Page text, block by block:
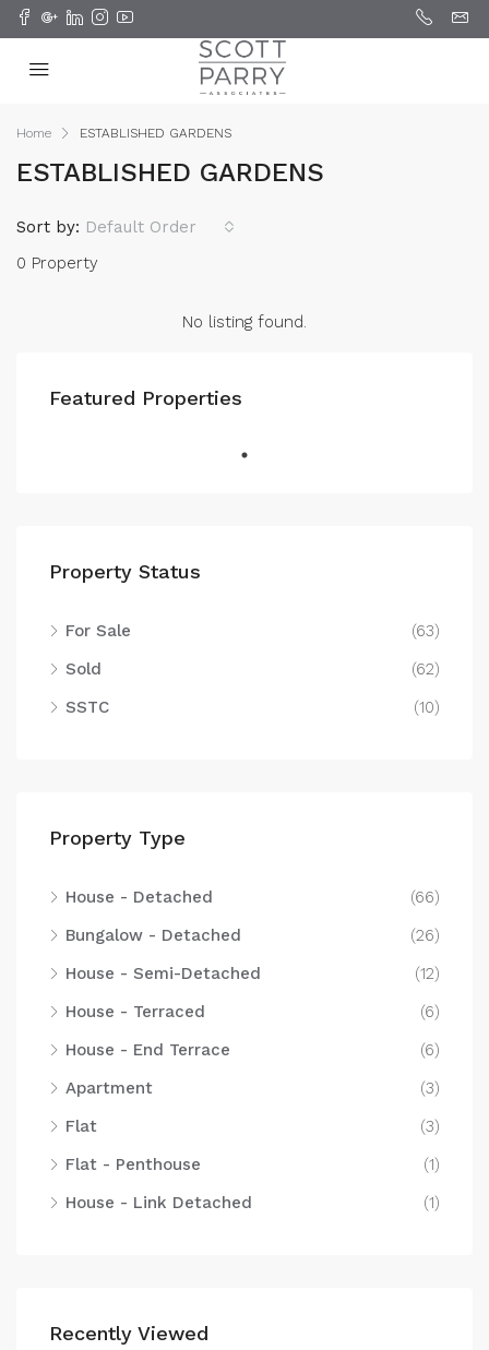
Home ESTABLISHED GARDENS
ESTABLISHED GARDENS
0 Property
Sort by: Default Order
No listing found.
Featured Properties
Property Status
For Sale
(63)
Sold
(62)
SSTC
(10)
Property Type
House - Detached
(66)
Bungalow - Detached
(26)
House - Semi-Detached
(12)
House - Terraced
(6)
House - End Terrace
(6)
Apartment
(3)
Flat
(3)
Flat - Penthouse
(1)
House - Link Detached
(1)
Recently Viewed